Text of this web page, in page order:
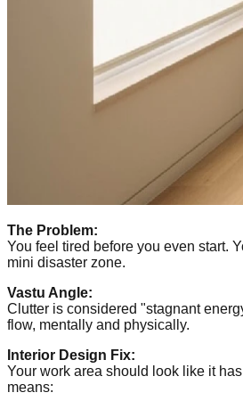
The Problem:
You feel tired before you even start.
mini disaster zone.
Vastu Angle:
Clutter is considered "stagnant
flow, mentally and physically.
Interior Design Fix:
Your work area should look like it
means: